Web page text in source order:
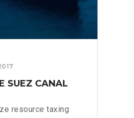
SUEZ CANAL
resource taxing